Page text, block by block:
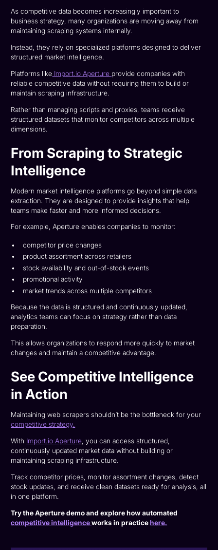
As competitive data becomes increasingly important to
business strategy, many organizations are moving away from
maintaining scraping systems internally.
Instead, they rely on specialized platforms designed to deliver
structured market intelligence.
Platforms like Import.io Aperture provide companies with
reliable competitive data without requiring them to build or
maintain scraping infrastructure.
Rather than managing scripts and proxies, teams receive
structured datasets that monitor competitors across multiple
dimensions.
From Scraping to Strategic
Intelligence
Modern market intelligence platforms go beyond simple data
extraction. They are designed to provide insights that help
teams make faster and more informed decisions.
For example, Aperture enables companies to monitor:
competitor price changes
product assortment across retailers
stock availability and out-of-stock events
promotional activity
market trends across multiple competitors
Because the data is structured and continuously updated,
analytics teams can focus on strategy rather than data
preparation.
This allows organizations to respond more quickly to market
changes and maintain a competitive advantage.
See Competitive Intelligence
in Action
Maintaining web scrapers shouldn’t be the bottleneck for your
competitive strategy.
With Import.io Aperture , you can access structured,
continuously updated market data without building or
maintaining scraping infrastructure.
Track competitor prices, monitor assortment changes, detect
stock updates, and receive clean datasets ready for analysis, all
in one platform.
Try the Aperture demo and explore how automated
competitive intelligenceworks in practicehere.